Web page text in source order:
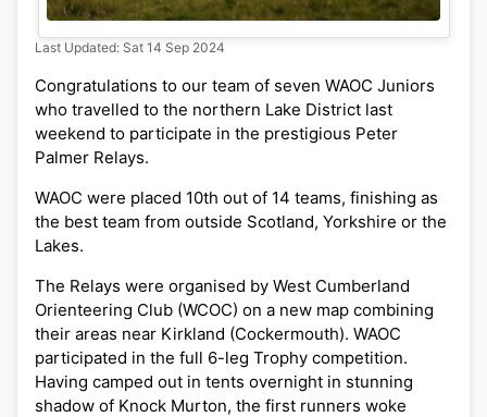
Last Updated: Sat 14 Sep 2024
Congratulations to our team of seven WAOC Juniors
who travelled to the northern Lake District last
weekend to participate in the prestigious Peter
Palmer Relays.
WAOC were placed 10th out of 14 teams, finishing as
the best team from outside Scotland, Yorkshire or the
Lakes.
The Relays were organised by West Cumberland
Orienteering Club (WCOC) on a new map combining
their areas near Kirkland (Cockermouth). WAOC
participated in the full 6-leg Trophy competition.
Having camped out in tents overnight in stunning
shadow of Knock Murton, the first runners woke